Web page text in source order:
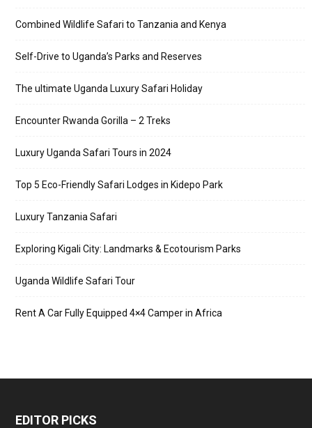
Combined Wildlife Safari to Tanzania and Kenya
Self-Drive to Uganda’s Parks and Reserves
The ultimate Uganda Luxury Safari Holiday
Encounter Rwanda Gorilla – 2 Treks
Luxury Uganda Safari Tours in 2024
Top 5 Eco-Friendly Safari Lodges in Kidepo Park
Luxury Tanzania Safari
Exploring Kigali City: Landmarks & Ecotourism Parks
Uganda Wildlife Safari Tour
Rent A Car Fully Equipped 4×4 Camper in Africa
EDITOR PICKS